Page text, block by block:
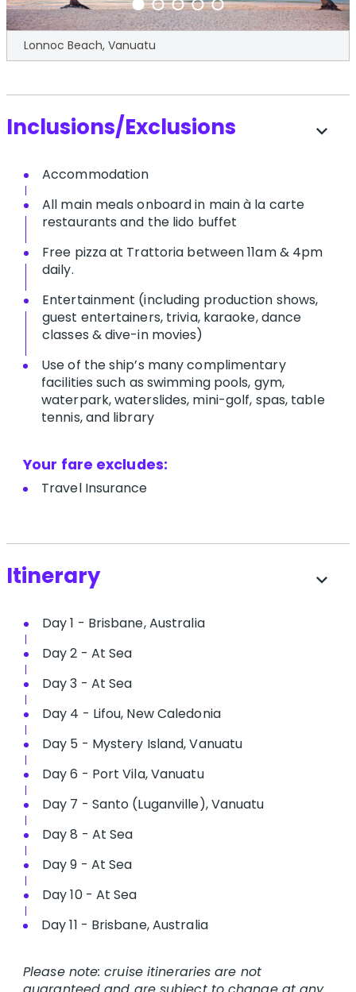
Lonnoc Beach, Vanuatu
Inclusions/Exclusions expand_more
Accommodation
All main meals onboard in main à la carte
restaurants and the lido buffet
Free pizza at Trattoria between 11am & 4pm
daily.
Entertainment (including production shows,
guest entertainers, trivia, karaoke, dance
classes & dive-in movies)
Use of the ship’s many complimentary
facilities such as swimming pools, gym,
waterpark, waterslides, mini-golf, spas, table
tennis, and library
Your fare excludes:
T​ravel Insurance
Itinerary expand_more
Day 1 - Brisbane, Australia
Day 2 - At Sea
Day 3 - At Sea
Day 4 - Lifou, New Caledonia
Day 5 - Mystery Island, Vanuatu
Day 6 - Port Vila, Vanuatu
Day 7 - Santo (Luganville), Vanuatu
Day 8 - At Sea
Day 9 - At Sea
Day 10 - At Sea
Day 11 - Brisbane, Australia
Please note: cruise itineraries are not